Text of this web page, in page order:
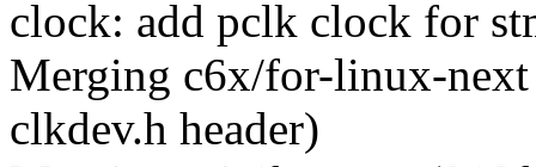
clock: add pclk clock for
Merging c6x/for-linux-next
clkdev.h header)